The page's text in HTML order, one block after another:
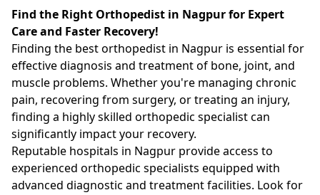
Find the Right Orthopedist in Nagpur for Expert
Care and Faster Recovery!
Finding the best orthopedist in Nagpur is essential for
effective diagnosis and treatment of bone, joint, and
muscle problems. Whether you're managing chronic
pain, recovering from surgery, or treating an injury,
finding a highly skilled orthopedic specialist can
significantly impact your recovery.
Reputable hospitals in Nagpur provide access to
experienced orthopedic specialists equipped with
advanced diagnostic and treatment facilities. Look for